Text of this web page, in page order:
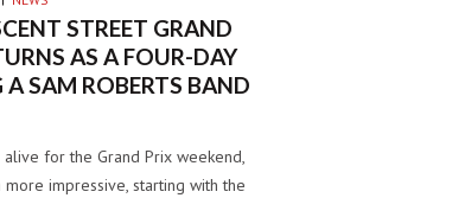
STREET GRAND
AS A FOUR-DAY
SAM ROBERTS BAND
for the Grand Prix weekend,
impressive, starting with the